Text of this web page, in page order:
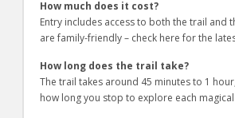
How much does it cost?
Entry includes access to both the trail and
are family-friendly – check here for the
How long does the trail take?
The trail takes around 45 minutes to 1
how long you stop to explore each